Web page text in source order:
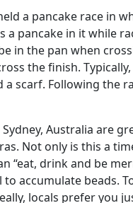
a pancake race in
pancake in it while
in the pan when
the finish.
scarf. Following the
Australia are
Not only is this a
“eat, drink and be
accumulate beads.
locals prefer you